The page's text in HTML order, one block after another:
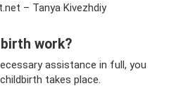
– Tanya Kivezhdiy
work?
assistance in full, you
takes place.